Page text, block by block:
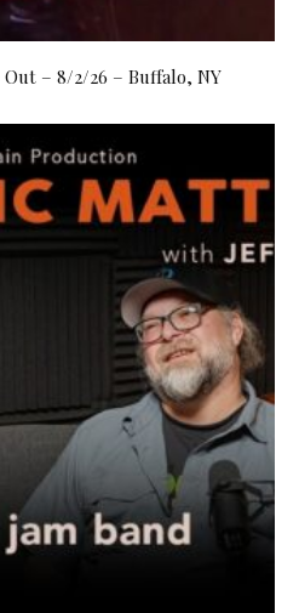
– 8/2/26 – Buffalo, NY